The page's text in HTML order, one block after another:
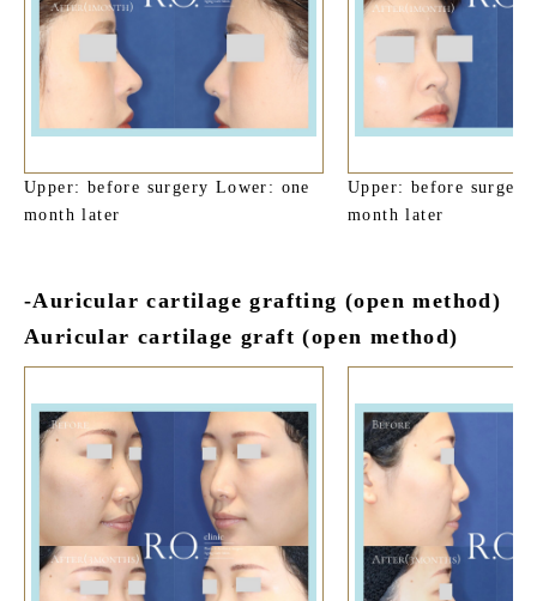
Upper: before surgery Lower: one
month later
Upper: before
month later
-Auricular cartilage grafting (open method)
Auricular cartilage graft (open method)